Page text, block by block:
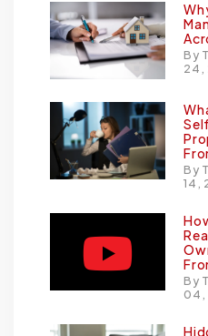
By
24,
By
14,
By
04,